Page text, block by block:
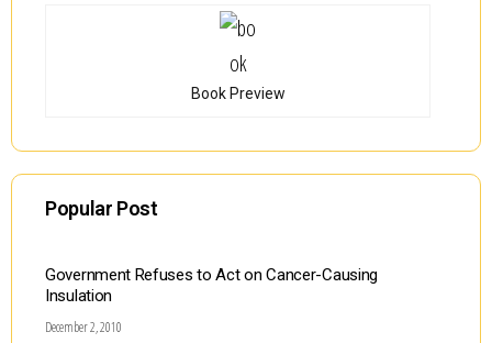
Book Preview
Popular Post
Government Refuses to Act on Cancer-Causing
Insulation
December 2, 2010